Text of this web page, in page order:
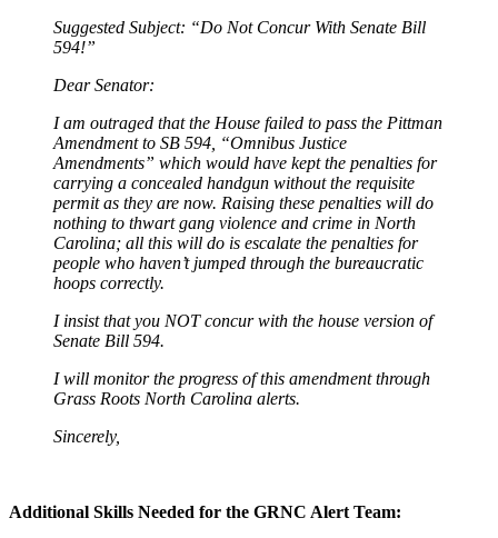
Suggested Subject: “Do Not Concur With Senate Bill
594!”
Dear Senator:
I am outraged that the House failed to pass the Pittman
Amendment to SB 594, “Omnibus Justice
Amendments” which would have kept the penalties for
carrying a concealed handgun without the requisite
permit as they are now. Raising these penalties will do
nothing to thwart gang violence and crime in North
Carolina; all this will do is escalate the penalties for
people who haven’t jumped through the bureaucratic
hoops correctly.
I insist that you NOT concur with the house version of
Senate Bill 594.
I will monitor the progress of this amendment through
Grass Roots North Carolina alerts.
Sincerely,
Additional Skills Needed for the GRNC Alert Team: